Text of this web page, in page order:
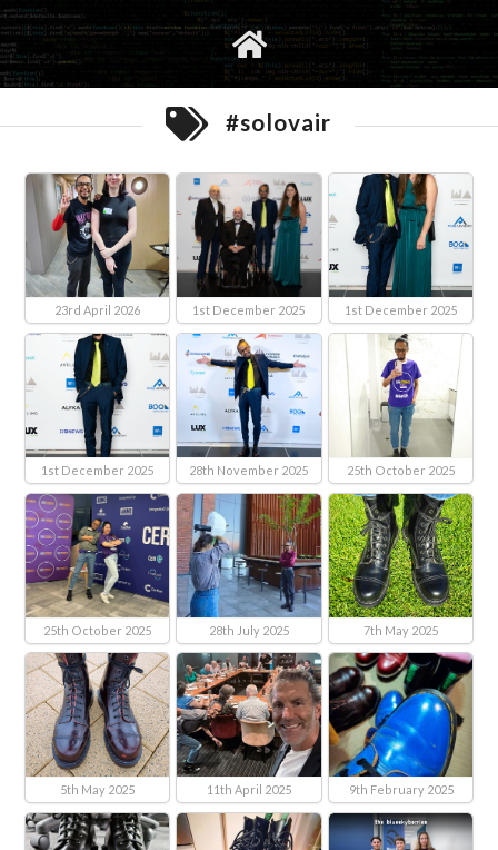
social
#solovair
23rd April 2026 1st December 2025 1st December 2025
1st December 2025 28th November 2025 25th October 2025
25th October 2025 28th July 2025 7th May 2025
5th May 2025 11th April 2025 9th February 2025